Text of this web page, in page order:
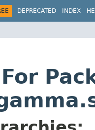
DEPRECATED INDEX